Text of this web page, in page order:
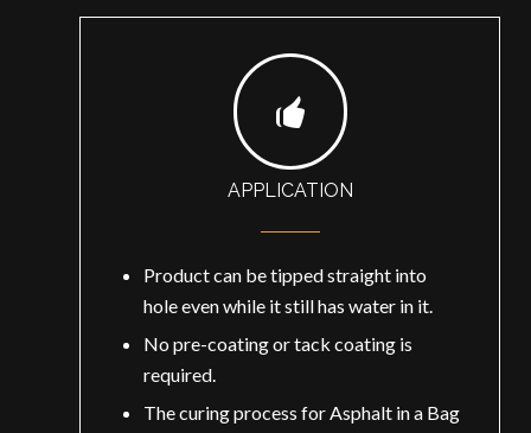
APPLICATION
Product can be tipped straight into
hole even while it still has water in it.
No pre-coating or tack coating is
required.
The curing process for Asphalt in a Bag